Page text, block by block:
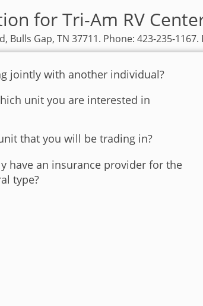
for Tri-Am RV
Bulls Gap, TN 37711. Phone: 423-235-1167.
jointly with another individual?
unit you are interested in
that you will be trading in?
have an insurance provider for the
type?